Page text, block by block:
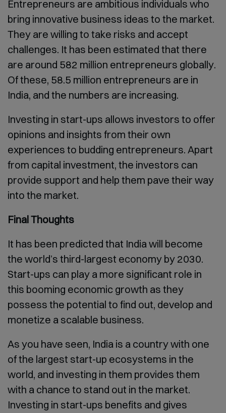
Entrepreneurs are ambitious individuals who
bring innovative business ideas to the market.
They are willing to take risks and accept
challenges. It has been estimated that there
are around 582 million entrepreneurs globally.
Of these, 58.5 million entrepreneurs are in
India, and the numbers are increasing.
Investing in start-ups allows investors to offer
opinions and insights from their own
experiences to budding entrepreneurs. Apart
from capital investment, the investors can
provide support and help them pave their way
into the market.
Final Thoughts
It has been predicted that India will become
the world’s third-largest economy by 2030.
Start-ups can play a more significant role in
this booming economic growth as they
possess the potential to find out, develop and
monetize a scalable business.
As you have seen, India is a country with one
of the largest start-up ecosystems in the
world, and investing in them provides them
with a chance to stand out in the market.
Investing in start-ups benefits and gives